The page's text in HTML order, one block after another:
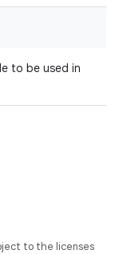
to be used in
to the licenses